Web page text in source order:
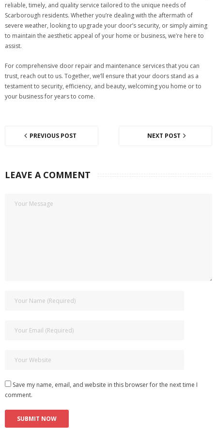
reliable, timely, and quality service tailored to the unique needs of
Scarborough residents. Whether you’re dealing with the aftermath of
severe weather, looking to upgrade your door’s security, or simply aiming
to maintain the aesthetic appeal of your home or business, we’re here to
assist.
For comprehensive door repair and maintenance services that you can
trust, reach out to us. Together, we’ll ensure that your doors stand as a
testament to security, efficiency, and beauty, welcoming you home or to
your business for years to come.
PREVIOUS POST NEXT POST
LEAVE A COMMENT
Save my name, email, and website in this browser for the next time I
comment.